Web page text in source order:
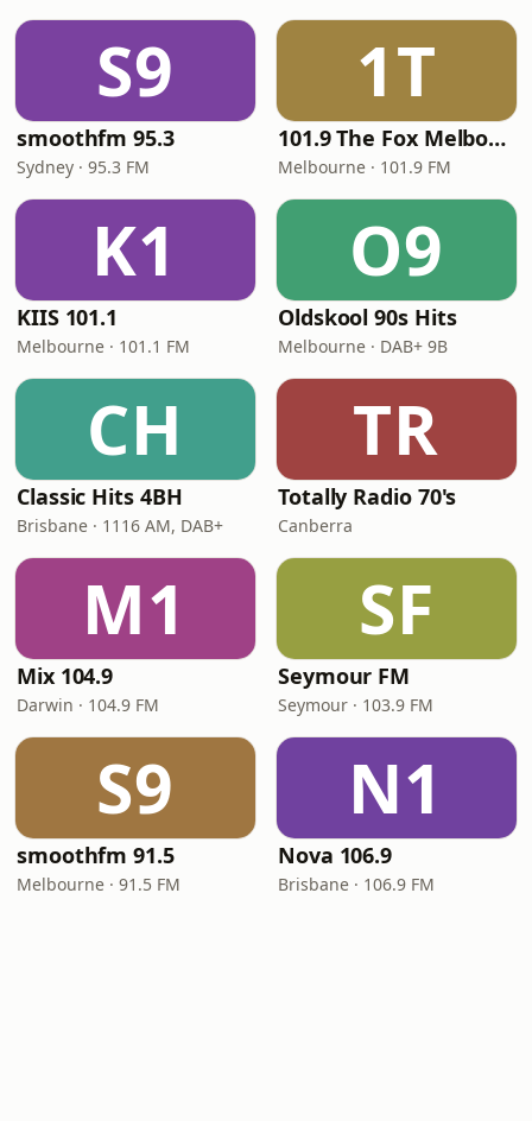
S9
smoothfm 95.3
Sydney · 95.3 FM
1T
101.9 The Fox Melbourne
Melbourne · 101.9 FM
K1
KIIS 101.1
Melbourne · 101.1 FM
O9
Oldskool 90s Hits
Melbourne · DAB+ 9B
CH
Classic Hits 4BH
Brisbane · 1116 AM, DAB+
TR
Totally Radio 70's
Canberra
M1
Mix 104.9
Darwin · 104.9 FM
SF
Seymour FM
Seymour · 103.9 FM
S9
smoothfm 91.5
Melbourne · 91.5 FM
N1
Nova 106.9
Brisbane · 106.9 FM